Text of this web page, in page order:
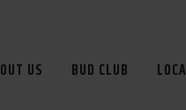
US BUD CLUB